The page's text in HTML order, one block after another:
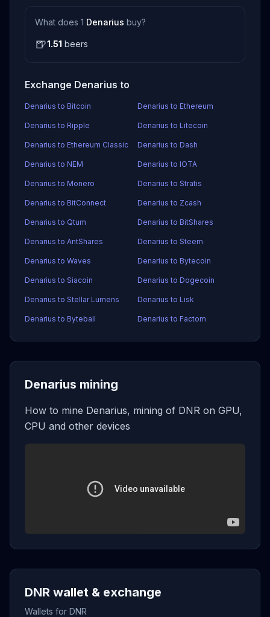
What does 1 Denarius buy?
🍺1.51 beers
Exchange Denarius to
Denarius to Bitcoin Denarius to Ethereum
Denarius to Ripple Denarius to Litecoin
Denarius to Ethereum Classic Denarius to Dash
Denarius to NEM Denarius to IOTA
Denarius to Monero Denarius to Stratis
Denarius to BitConnect Denarius to Zcash
Denarius to Qtum Denarius to BitShares
Denarius to AntShares Denarius to Steem
Denarius to Waves Denarius to Bytecoin
Denarius to Siacoin Denarius to Dogecoin
Denarius to Stellar Lumens Denarius to Lisk
Denarius to Byteball Denarius to Factom
Denarius mining
How to mine Denarius, mining of DNR on GPU,
CPU and other devices
DNR wallet & exchange
Wallets for DNR